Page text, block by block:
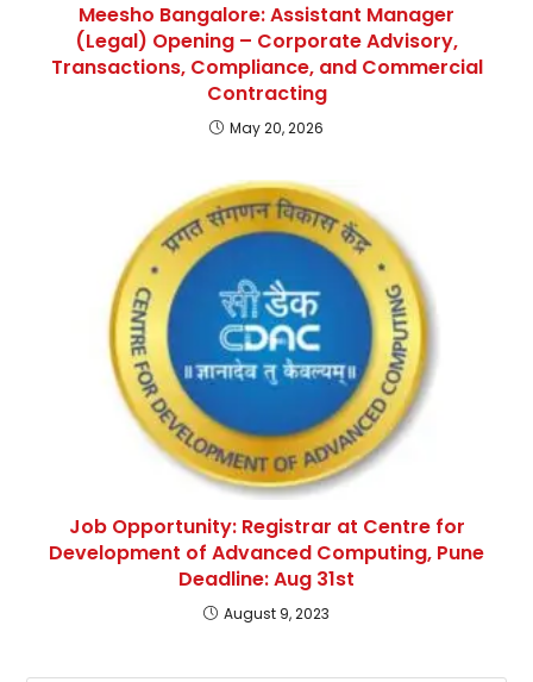
Meesho Bangalore: Assistant Manager
(Legal) Opening – Corporate Advisory,
Transactions, Compliance, and Commercial
Contracting
May 20, 2026
Job Opportunity: Registrar at Centre for
Development of Advanced Computing, Pune
Deadline: Aug 31st
August 9, 2023